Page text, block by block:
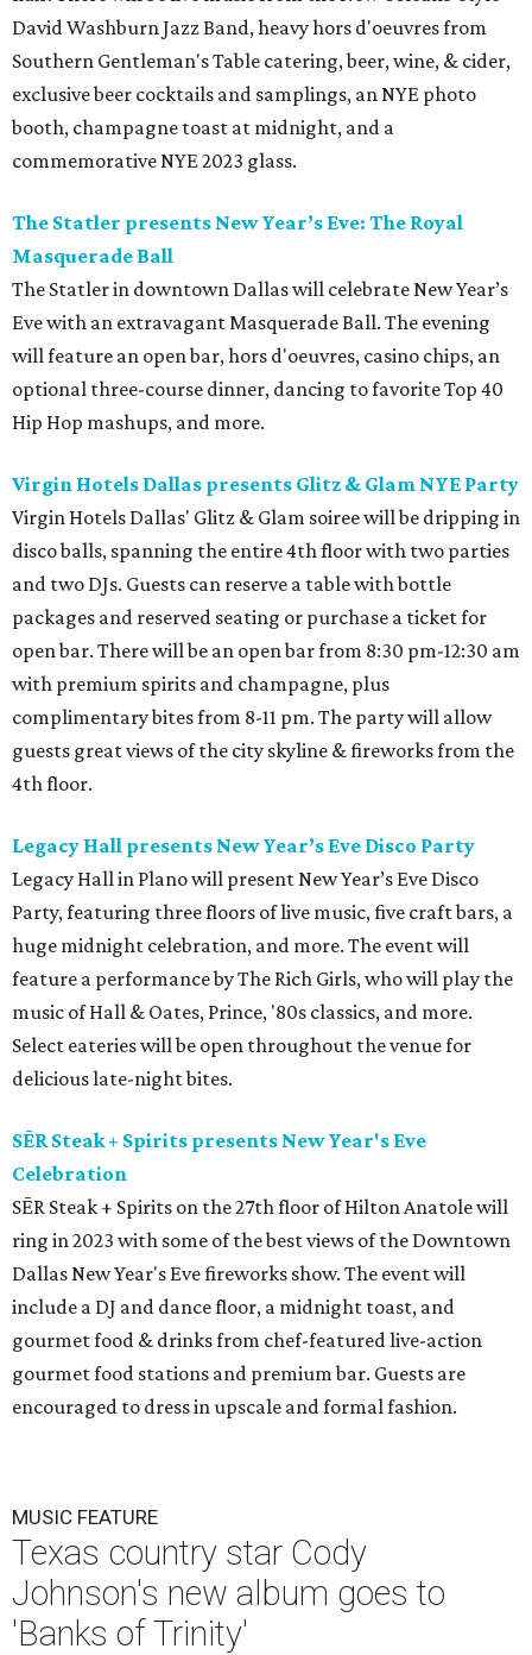
David Washburn Jazz Band, heavy hors d'oeuvres from
Southern Gentleman's Table catering, beer, wine, & cider,
exclusive beer cocktails and samplings, an NYE photo
booth, champagne toast at midnight, and a
commemorative NYE 2023 glass.
The Statler presents New Year’s Eve: The Royal
Masquerade Ball
The Statler in downtown Dallas will celebrate New Year’s
Eve with an extravagant Masquerade Ball. The evening
will feature an open bar, hors d'oeuvres, casino chips, an
optional three-course dinner, dancing to favorite Top 40
Hip Hop mashups, and more.
Virgin Hotels Dallas presents Glitz & Glam NYE Party
Virgin Hotels Dallas' Glitz & Glam soiree will be dripping in
disco balls, spanning the entire 4th floor with two parties
and two DJs. Guests can reserve a table with bottle
packages and reserved seating or purchase a ticket for
open bar. There will be an open bar from 8:30 pm-12:30 am
with premium spirits and champagne, plus
complimentary bites from 8-11 pm. The party will allow
guests great views of the city skyline & fireworks from the
4th floor.
Legacy Hall presents New Year’s Eve Disco Party
Legacy Hall in Plano will present New Year’s Eve Disco
Party, featuring three floors of live music, five craft bars, a
huge midnight celebration, and more. The event will
feature a performance by The Rich Girls, who will play the
music of Hall & Oates, Prince, '80s classics, and more.
Select eateries will be open throughout the venue for
delicious late-night bites.
SĒR Steak + Spirits presents New Year's Eve
Celebration
SĒR Steak + Spirits on the 27th floor of Hilton Anatole will
ring in 2023 with some of the best views of the Downtown
Dallas New Year's Eve fireworks show. The event will
include a DJ and dance floor, a midnight toast, and
gourmet food & drinks from chef-featured live-action
gourmet food stations and premium bar. Guests are
encouraged to dress in upscale and formal fashion.
MUSIC FEATURE
Texas country star Cody
Johnson's new album goes to
'Banks of Trinity'